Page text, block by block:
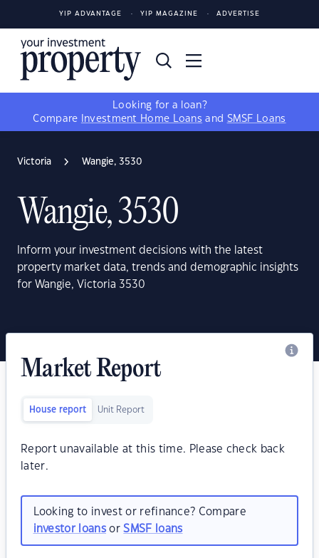
YIP ADVANTAGE YIP MAGAZINE ADVERTISE
Looking for a loan?
Compare
Investment Home Loans and SMSF Loans
Victoria Wangie, 3530
Wangie, 3530
Inform your investment decisions with the latest
property market data, trends and demographic insights
for Wangie, Victoria 3530
Market Report
House report Unit Report
Report unavailable at this time. Please check back
later.
Looking to invest or refinance? Compare
investor loansorSMSF loans